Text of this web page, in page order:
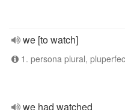
we [to watch]
1. persona plural,
we had watched